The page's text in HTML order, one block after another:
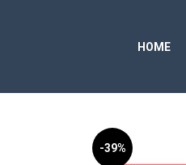
HOME
-39%